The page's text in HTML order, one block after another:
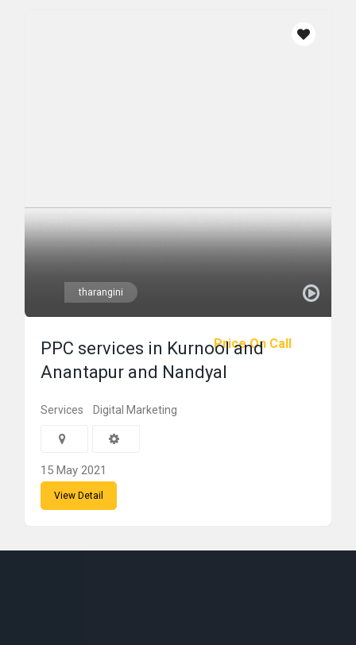
tharangini
Price On Call
PPC services in Kurnool and
Anantapur and Nandyal
Services Digital Marketing
15 May 2021
View Detail